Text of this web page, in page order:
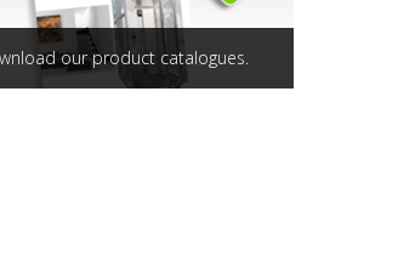
our product catalogues.